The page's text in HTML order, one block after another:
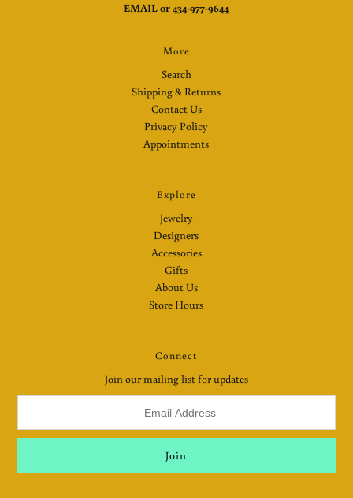
EMAILor434-977-9644
More
Search
Shipping & Returns
Contact Us
Privacy Policy
Appointments
Explore
Jewelry
Designers
Accessories
Gifts
About Us
Store Hours
Connect
Join our mailing list for updates